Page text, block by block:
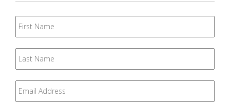
First
Name
Last
Name
Email *